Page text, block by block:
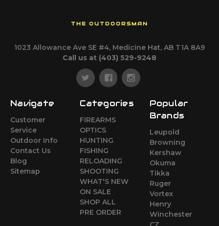
THE OUTDOORSMAN
1023 Allowance Ave SE #4, Medicine Hat, AB T1A 8A9
Call us at (403) 529-9248
Navigate
Customer
Service
Outdoor Info
Contact Us
Blog
Sitemap
Categories
FIREARMS
OPTICS
HUNTING
FISHING
RELOADING
SHOOTING
WHAT'S NEW
ON SALE
SHOP ALL
PRE ORDER
Popular
Brands
Leupold
Browning
Kershaw
Okuma
Tikka
Ruger
Vortex
Henry
Winchester